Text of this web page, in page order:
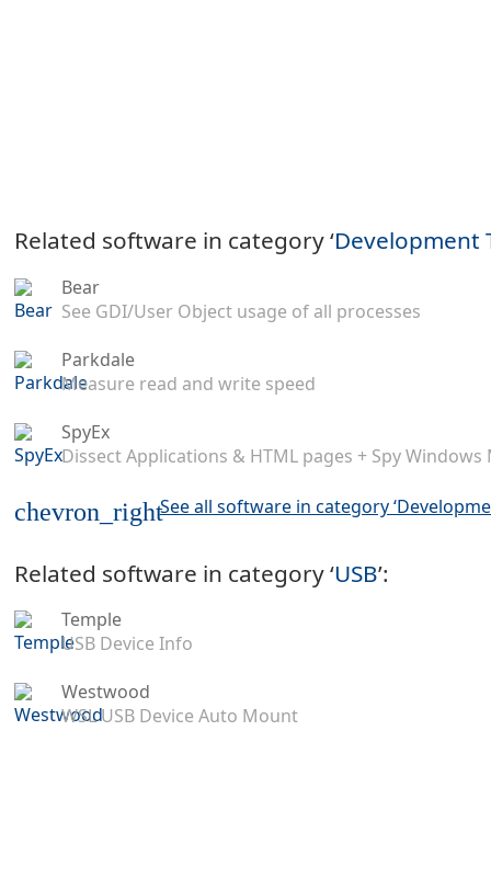
Related software in category ‘Development
Bear
See GDI/User Object usage of all processes
Parkdale
Measure read and write speed
SpyEx
Dissect Applications & HTML pages + Spy Windows
chevron_rightSee all software in category
Related software in category ‘USB’:
Temple
USB Device Info
Westwood
WSL USB Device Auto Mount